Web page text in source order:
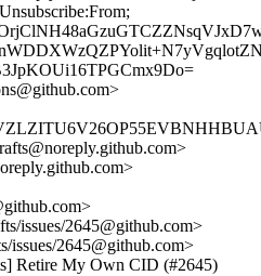
issues/2645@github.com>
issues/2645@github.com>
Retire My Own CID (#2645)